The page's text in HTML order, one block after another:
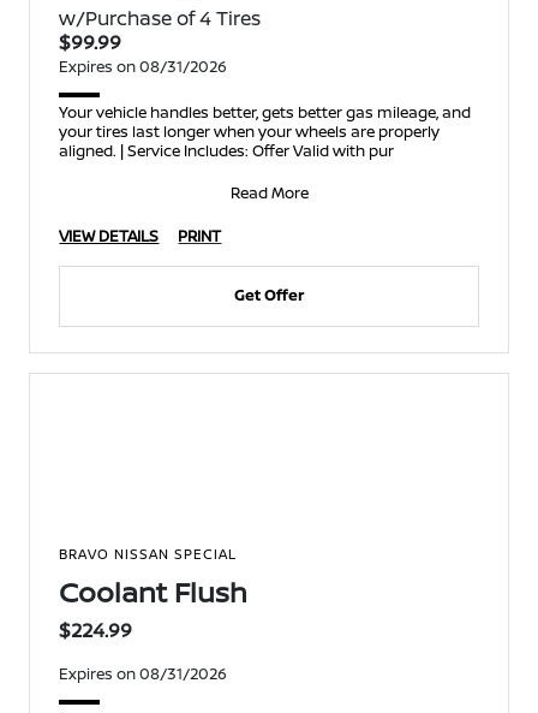
w/Purchase of 4 Tires
$99.99
Expires on 08/31/2026
Your vehicle handles better, gets better gas mileage, and
your tires last longer when your wheels are properly
aligned. | Service Includes: Offer Valid with pur
Read More
VIEW DETAILS
PRINT
Get Offer
BRAVO NISSAN SPECIAL
Coolant Flush
$224.99
Expires on 08/31/2026